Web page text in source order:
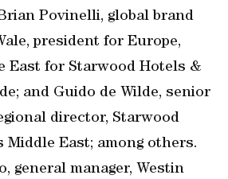
Povinelli, global brand
president for Europe,
East for Starwood Hotels &
and Guido de Wilde, senior
director, Starwood
East; among others.
general manager, Westin